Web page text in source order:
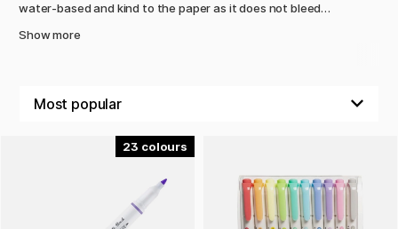
water-based and kind to the paper as it does not bleed
Mildliner is also available with a brush tip. The Mildliner Brush
Zebra is a Japanese pen company with roots dating back to
1897. Today, Zebra's range includes a plethora of pens in
different shapes, and Mildliner is clearly one of our
Show more
23